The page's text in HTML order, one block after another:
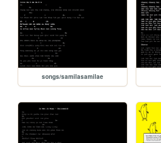
songs/samilasamilae